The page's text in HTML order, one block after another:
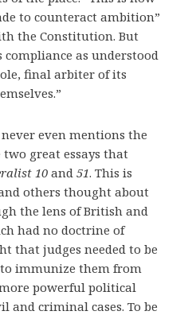
to counteract ambition”
the Constitution. But
as understood
final arbiter of its
even mentions the
great essays that
10 and 51. This is
others thought about
the lens of British and
had no doctrine of
that judges needed to be
immunize them from
powerful political
and criminal cases. To be